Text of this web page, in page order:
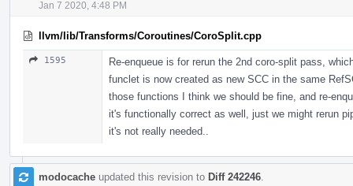
Jan 7 2020, 4:48 PM
llvm/lib/Transforms/Coroutines/CoroSplit.cpp
1595
Re-enqueue is for rerun the 2nd coro-split pass,
funclet is now created as new SCC in the same
those functions I think we should be fine, and re-
it's functionally correct as well, just we might rerun
it's not really needed..
modocache updated this revision to Diff 242246